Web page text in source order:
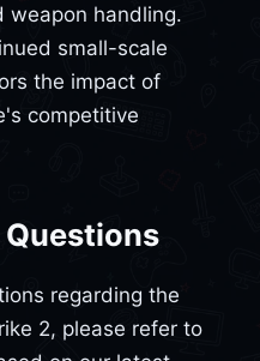
weapon handling.
small-scale
the impact of
competitive
regarding the
2, please refer to